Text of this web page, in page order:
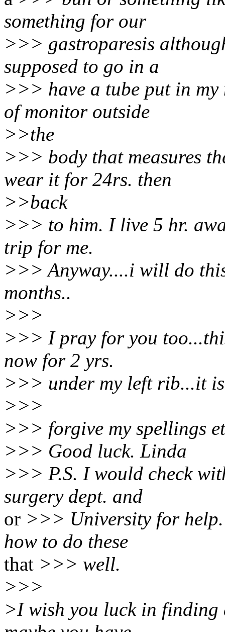
something for our
>>> gastroparesis
supposed to go in a
>>> have a tube put in my
of monitor outside
>>the
>>> body that measures
wear it for 24rs. then
>>back
>>> to him. I live 5 hr.
trip for me.
>>> Anyway....i will do
months..
>>>
>>> I pray for you
now for 2 yrs.
>>> under my left rib...it
>>>
>>> forgive my spellings
>>> Good luck. Linda
>>> P.S. I would check
surgery dept. and
or >>> University for
how to do these
that >>> well.
>>>
>I wish you luck in finding